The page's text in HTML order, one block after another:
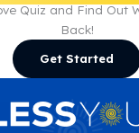
Quiz and Find Out
Back!
Get Started